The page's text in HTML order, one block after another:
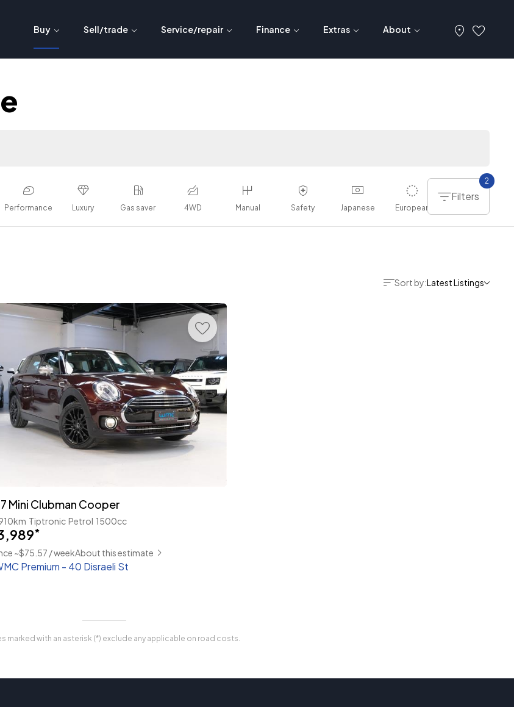
Buy Sell/trade Service/repair Finance Extras About
Performance Luxury Gas saver 4WD Manual Safety Japanese European
Filters
2
Sort by:Latest Listings
Mini Clubman Cooper
Tiptronic Petrol 1500cc
*
~$75.57 / weekAbout this estimate
Premium - 40 Disraeli St
marked with an asterisk (*) exclude any applicable on road costs.